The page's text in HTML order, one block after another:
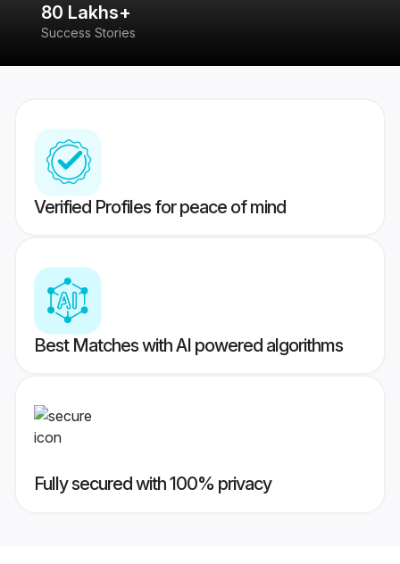
80 Lakhs+
Success Stories
Verified Profiles for peace of mind
Best Matches with AI powered algorithms
Fully secured with 100% privacy